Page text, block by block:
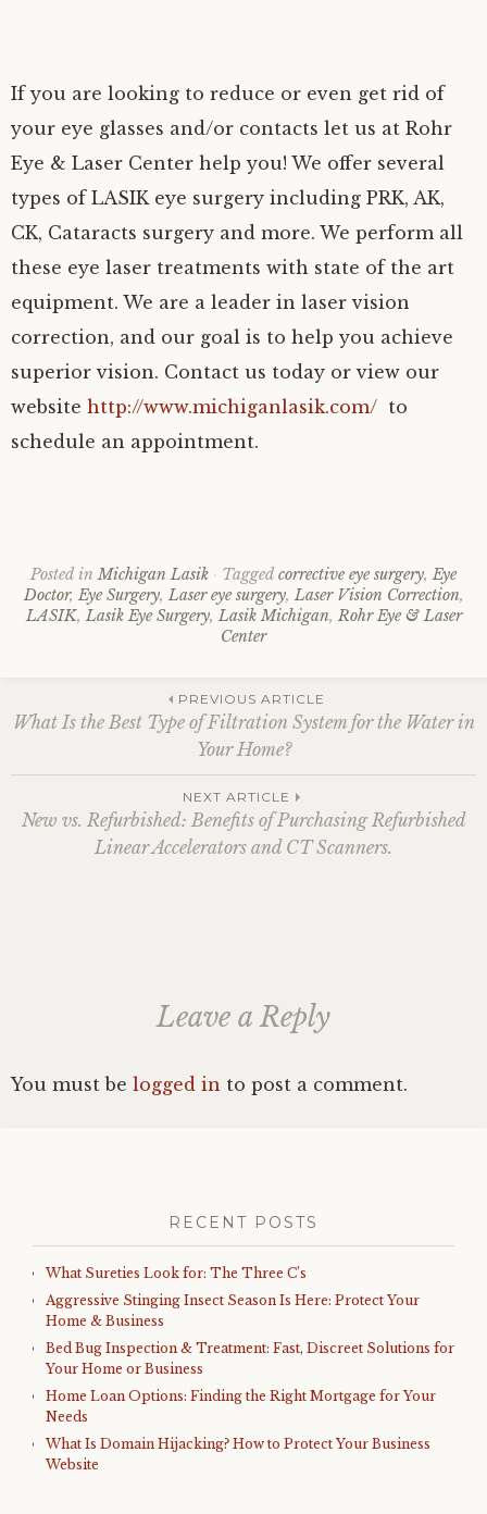
If you are looking to reduce or even get rid of
your eye glasses and/or contacts let us at Rohr
Eye & Laser Center help you! We offer several
types of LASIK eye surgery including PRK, AK,
CK, Cataracts surgery and more. We perform all
these eye laser treatments with state of the art
equipment. We are a leader in laser vision
correction, and our goal is to help you achieve
superior vision. Contact us today or view our
website http://www.michiganlasik.com/ to
schedule an appointment.
Posted inMichigan Lasik Tagged corrective eye surgery,Eye
Doctor,Eye Surgery,Laser eye surgery,Laser Vision Correction,
LASIK,Lasik Eye Surgery,Lasik Michigan, Rohr Eye & Laser
Center
Post
navigation
PREVIOUS ARTICLE
What Is the Best Type of Filtration System for the Water in
Your Home?
NEXT ARTICLE
New vs. Refurbished: Benefits of Purchasing Refurbished
Linear Accelerators and CT Scanners.
Leave a Reply
You must be logged in to post a comment.
RECENT POSTS
What Sureties Look for: The Three C’s
Aggressive Stinging Insect Season Is Here: Protect Your
Home & Business
Bed Bug Inspection & Treatment: Fast, Discreet Solutions for
Your Home or Business
Home Loan Options: Finding the Right Mortgage for Your
Needs
What Is Domain Hijacking? How to Protect Your Business
Website